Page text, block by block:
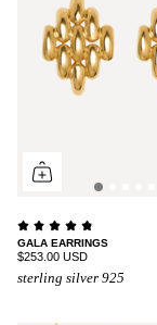
GALA EARRINGS
$253.00 USD
sterling silver 925